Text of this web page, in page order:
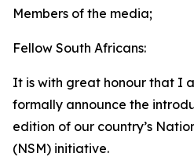
Members of the media;
Fellow South Africans:
It is with great honour that I
formally announce the
edition of our country’s
(NSM) initiative.